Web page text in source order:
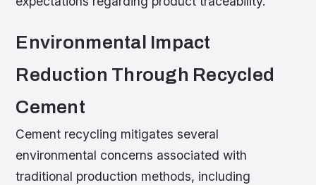
Environmental Impact
Reduction Through Recycled
Cement
Cement recycling mitigates several
environmental concerns associated with
traditional production methods, including